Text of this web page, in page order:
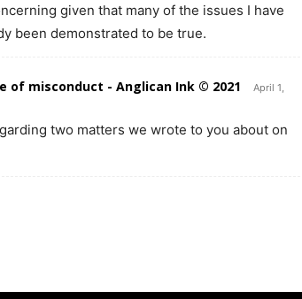
given that many of the issues I have
been demonstrated to be true.
of misconduct - Anglican Ink © 2021
April 1,
two matters we wrote to you about on